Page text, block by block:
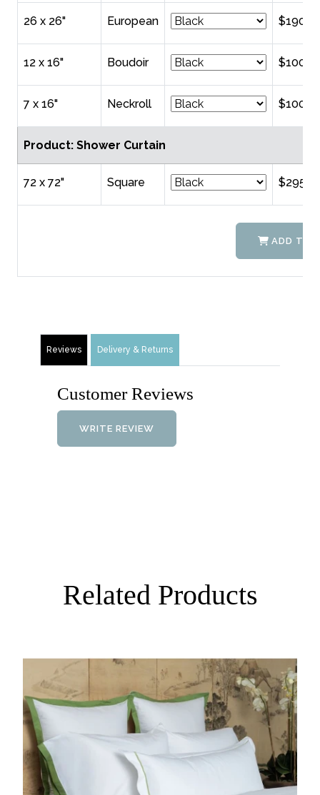
26 x 26" European
12 x 16" Boudoir
7 x 16" Neckroll
Product: Shower Curtain
72 x 72" Square
ADD TO
Reviews Delivery & Returns
Customer Reviews
WRITE REVIEW
Related Products